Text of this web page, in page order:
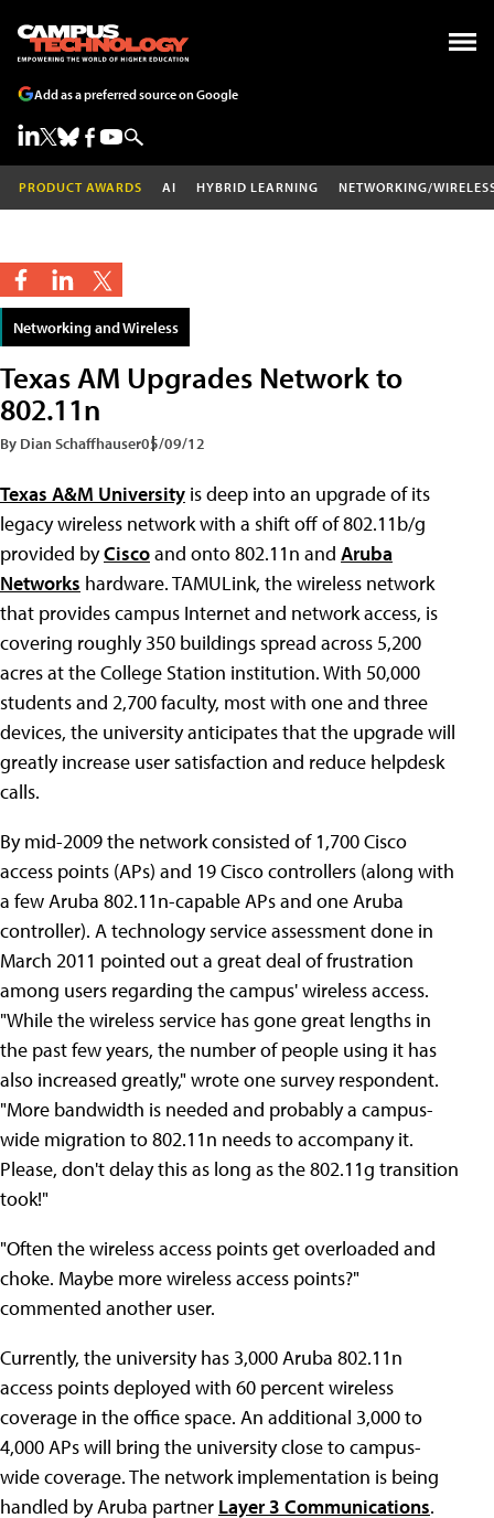
Add as a preferred source on Google
PRODUCT AWARDS AI HYBRID LEARNING NETWORKING/
Networking and Wireless
Texas AM Upgrades Network to
802.11n
By Dian Schaffhauser05/09/12
Texas A&M University is deep into an upgrade of its
legacy wireless network with a shift off of 802.11b/g
provided byCiscoand onto 802.11n and Aruba
Networks hardware. TAMULink, the wireless network
that provides campus Internet and network access, is
covering roughly 350 buildings spread across 5,200
acres at the College Station institution. With 50,000
students and 2,700 faculty, most with one and three
devices, the university anticipates that the upgrade will
greatly increase user satisfaction and reduce helpdesk
calls.
By mid-2009 the network consisted of 1,700 Cisco
access points (APs) and 19 Cisco controllers (along with
a few Aruba 802.11n-capable APs and one Aruba
controller). A technology service assessment done in
March 2011 pointed out a great deal of frustration
among users regarding the campus' wireless access.
"While the wireless service has gone great lengths in
the past few years, the number of people using it has
also increased greatly," wrote one survey respondent.
"More bandwidth is needed and probably a campus-
wide migration to 802.11n needs to accompany it.
Please, don't delay this as long as the 802.11g transition
took!"
"Often the wireless access points get overloaded and
choke. Maybe more wireless access points?"
commented another user.
Currently, the university has 3,000 Aruba 802.11n
access points deployed with 60 percent wireless
coverage in the office space. An additional 3,000 to
4,000 APs will bring the university close to campus-
wide coverage. The network implementation is being
handled by Aruba partner Layer 3 Communications.